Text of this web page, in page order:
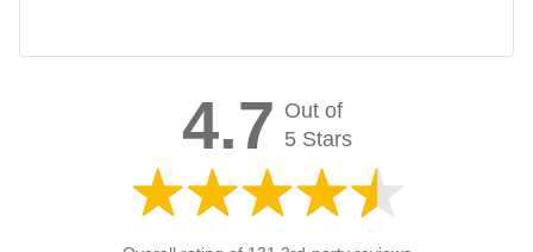
4.7 Out of
5 Stars